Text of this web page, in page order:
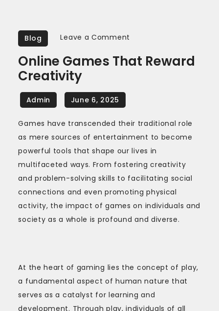
Blog Leave a Comment
Games
Online Games That Reward
Creativity
Games have transcended their traditional role
as mere sources of entertainment to become
powerful tools that shape our lives in
multifaceted ways. From fostering creativity
and problem-solving skills to facilitating social
connections and even promoting physical
activity, the impact of games on individuals and
society as a whole is profound and diverse.
At the heart of gaming lies the concept of play,
a fundamental aspect of human nature that
serves as a catalyst for learning and
development. Through play, individuals of all